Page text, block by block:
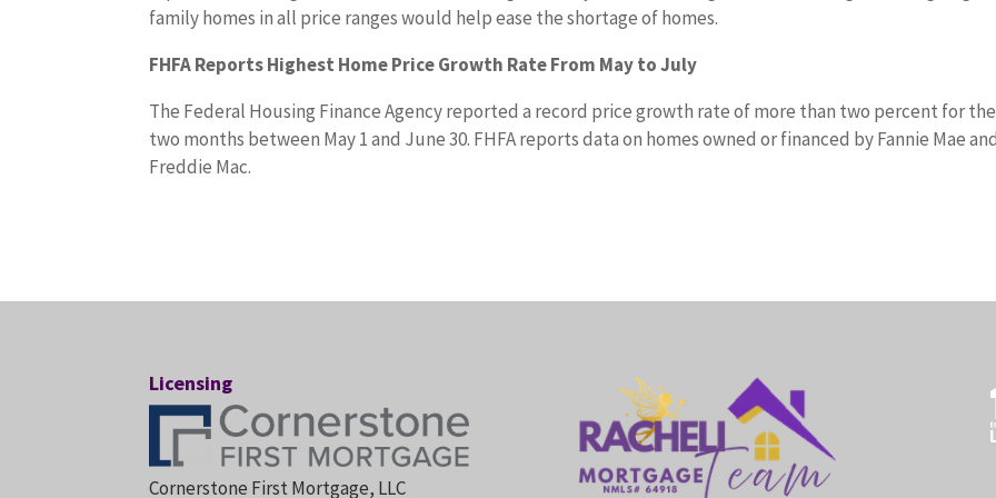
family homes in all price ranges would help ease the shortage of homes.
FHFA Reports Highest Home Price Growth Rate From May to July
The Federal Housing Finance Agency reported a record price growth rate of more than two percent for the
two months between May 1 and June 30. FHFA reports data on homes owned or financed by Fannie Mae
Freddie Mac.
Licensing
Cornerstone First Mortgage, LLC